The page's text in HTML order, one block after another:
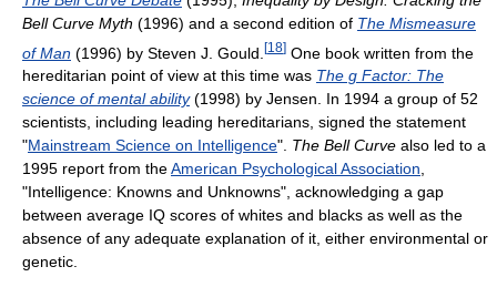
Bell Curve Myth (1996) and a second edition of The Mismeasure
of Man (1996) by Steven J. Gould. [18] One book written from the
hereditarian point of view at this time was The g Factor: The
science of mental ability(1998) by Jensen. In 1994 a group of 52
scientists, including leading hereditarians, signed the statement
"Mainstream Science on Intelligence". The Bell Curve also led to a
1995 report from theAmerican Psychological Association,
"Intelligence: Knowns and Unknowns", acknowledging a gap
between average IQ scores of whites and blacks as well as the
absence of any adequate explanation of it, either environmental or
genetic.